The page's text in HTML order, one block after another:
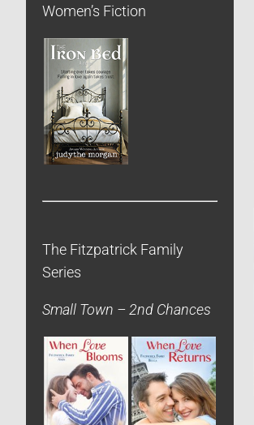
Women’s Fiction
The Fitzpatrick Family
Series
Small Town – 2nd Chances